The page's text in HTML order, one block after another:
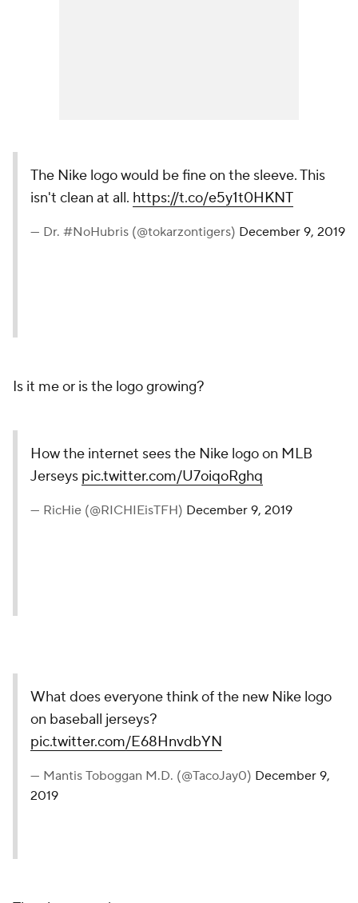
The Nike logo would be fine on the sleeve. This
isn't clean at all. https://t.co/e5y1t0HKNT
— Dr. #NoHubris (@tokarzontigers) December 9, 2019
Is it me or is the logo growing?
How the internet sees the Nike logo on MLB
Jerseys pic.twitter.com/U7oiqoRghq
— RicHie (@RICHIEisTFH) December 9, 2019
What does everyone think of the new Nike logo
on baseball jerseys?
pic.twitter.com/E68HnvdbYN
— Mantis Toboggan M.D. (@TacoJay0) December 9,
2019